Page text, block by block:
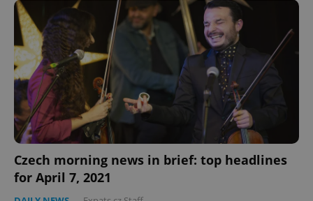
Czech morning news in brief: top headlines
for April 7, 2021